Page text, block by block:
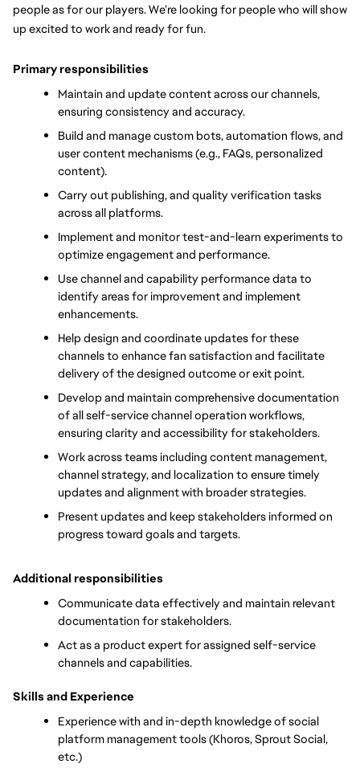
people as for our players. We’re looking for people who will show
up excited to work and ready for fun.
Primary responsibilities
Maintain and update content across our channels,
ensuring consistency and accuracy.
Build and manage custom bots, automation flows, and
user content mechanisms (e.g., FAQs, personalized
content).
Carry out publishing, and quality verification tasks
across all platforms.
Implement and monitor test-and-learn experiments to
optimize engagement and performance.
Use channel and capability performance data to
identify areas for improvement and implement
enhancements.
Help design and coordinate updates for these
channels to enhance fan satisfaction and facilitate
delivery of the designed outcome or exit point.
Develop and maintain comprehensive documentation
of all self-service channel operation workflows,
ensuring clarity and accessibility for stakeholders.
Work across teams including content management,
channel strategy, and localization to ensure timely
updates and alignment with broader strategies.
Present updates and keep stakeholders informed on
progress toward goals and targets.
Additional responsibilities
Communicate data effectively and maintain relevant
documentation for stakeholders.
Act as a product expert for assigned self-service
channels and capabilities.
Skills and Experience
Experience with and in-depth knowledge of social
platform management tools (Khoros, Sprout Social,
etc.)